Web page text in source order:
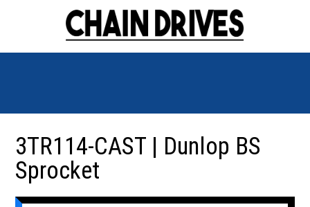
3TR114-CAST | Dunlop BS
Sprocket